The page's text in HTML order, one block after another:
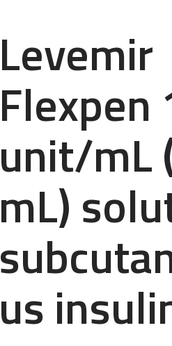
Levemir
Flexpen
unit/mL
mL)
us